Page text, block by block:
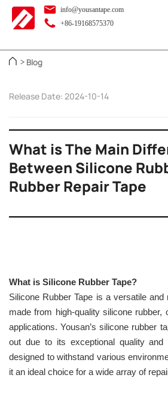
info@yousantape.com
+86-19168575370
> Blog
Release Date: 2024-10-14
What is The Main
Between Silicone
Rubber Repair Tape
What is Silicone Rubber Tape?
Silicone Rubber Tape is a versatile
made from high-quality silicone rubber,
applications. Yousan’s silicone rubber
out due to its exceptional quality and
designed to withstand various
it an ideal choice for a wide array of